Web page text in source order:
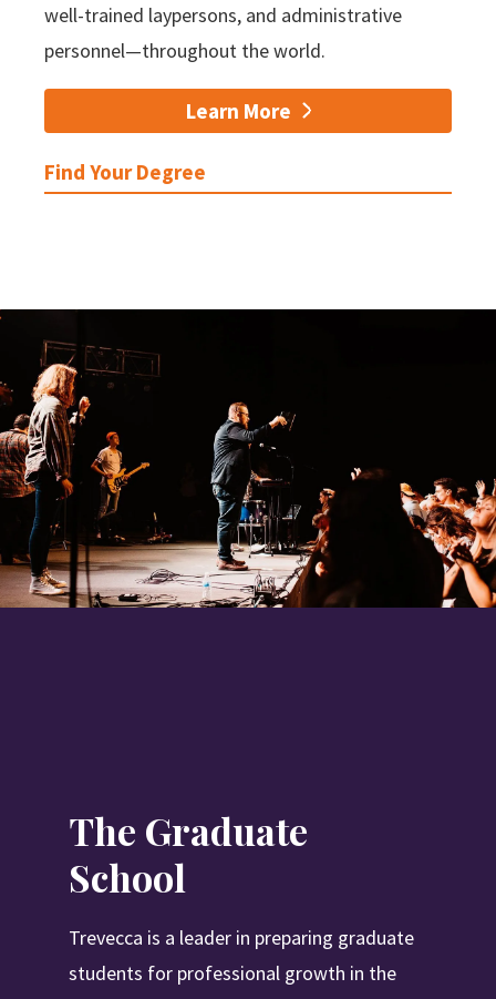
well-trained laypersons, and administrative
personnel—throughout the world.
Learn More
Find Your Degree
The Graduate
School
Trevecca is a leader in preparing graduate
students for professional growth in the